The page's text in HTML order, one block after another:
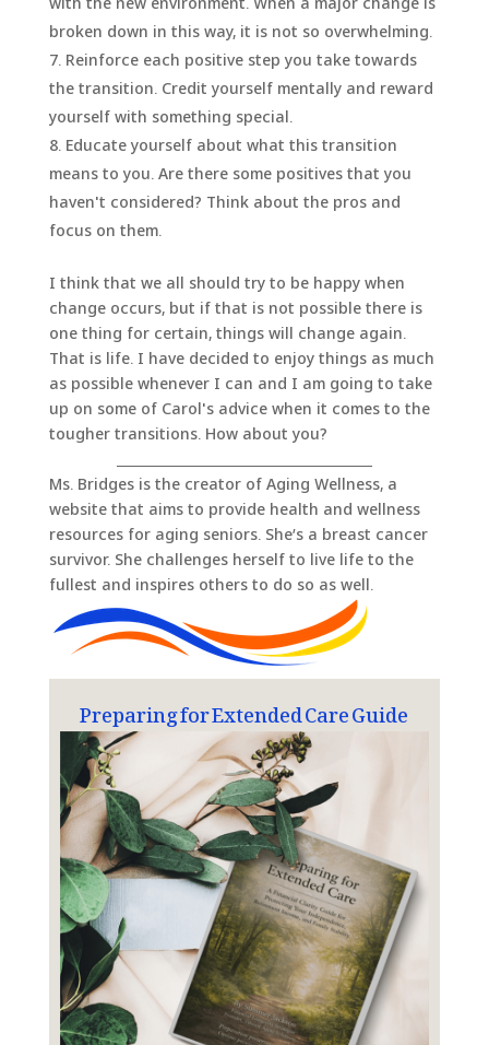
broken down in this way, it is not so overwhelming.
Reinforce each positive step you take towards
the transition. Credit yourself mentally and reward
yourself with something special.
Educate yourself about what this transition
means to you. Are there some positives that you
haven't considered? Think about the pros and
focus on them.
I think that we all should try to be happy when
change occurs, but if that is not possible there is
one thing for certain, things will change again.
That is life. I have decided to enjoy things as much
as possible whenever I can and I am going to take
up on some of Carol's advice when it comes to the
tougher transitions. How about you?
Ms. Bridges is the creator of Aging Wellness, a
website that aims to provide health and wellness
resources for aging seniors. She’s a breast cancer
survivor. She challenges herself to live life to the
fullest and inspires others to do so as well.
Preparing for Extended Care Guide